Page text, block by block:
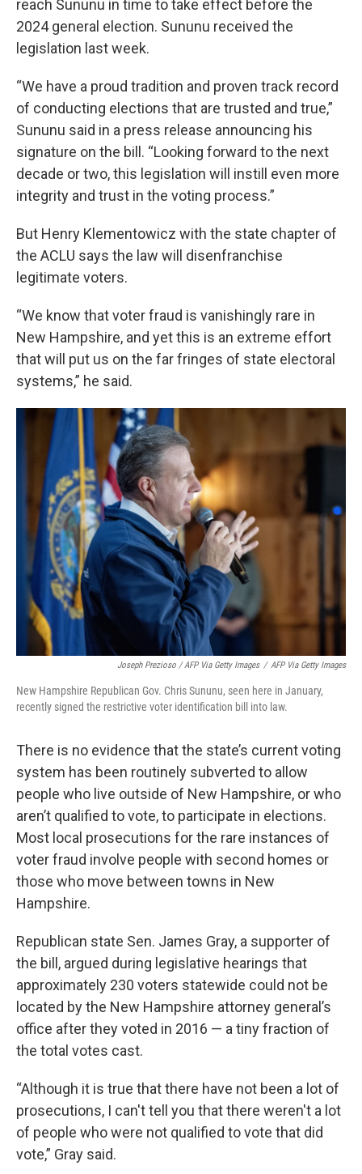
reach Sununu in time to take effect before the
2024 general election. Sununu received the
legislation last week.
“We have a proud tradition and proven track record
of conducting elections that are trusted and true,”
Sununu said in a press release announcing his
signature on the bill. “Looking forward to the next
decade or two, this legislation will instill even more
integrity and trust in the voting process.”
But Henry Klementowicz with the state chapter of
the ACLU says the law will disenfranchise
legitimate voters.
“We know that voter fraud is vanishingly rare in
New Hampshire, and yet this is an extreme effort
that will put us on the far fringes of state electoral
systems,” he said.
Joseph Prezioso / AFP Via Getty Images / AFP Via Getty Images
New Hampshire Republican Gov. Chris Sununu, seen here in January,
recently signed the restrictive voter identification bill into law.
There is no evidence that the state’s current voting
system has been routinely subverted to allow
people who live outside of New Hampshire, or who
aren’t qualified to vote, to participate in elections.
Most local prosecutions for the rare instances of
voter fraud involve people with second homes or
those who move between towns in New
Hampshire.
Republican state Sen. James Gray, a supporter of
the bill, argued during legislative hearings that
approximately 230 voters statewide could not be
located by the New Hampshire attorney general’s
office after they voted in 2016 — a tiny fraction of
the total votes cast.
“Although it is true that there have not been a lot of
prosecutions, I can't tell you that there weren't a lot
of people who were not qualified to vote that did
vote,” Gray said.